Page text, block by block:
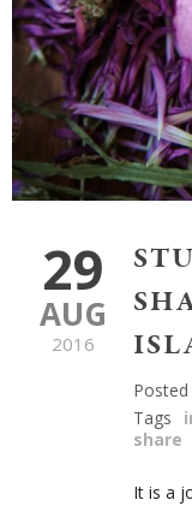
29
AUG
2016
Tags
share
It is a